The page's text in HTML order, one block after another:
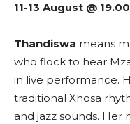
11-13 August @
Thandiswa means
who flock to hear
in live performance.
traditional Xhosa
and jazz sounds. Her